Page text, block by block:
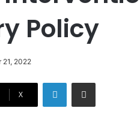
Policy
21, 2022
X